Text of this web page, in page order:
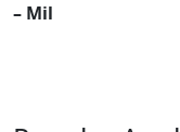
– Mil